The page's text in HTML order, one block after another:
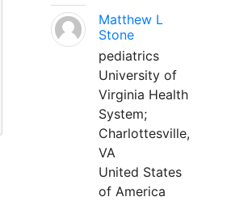
Matthew L
Stone
pediatrics
University of
Virginia Health
System;
Charlottesville,
VA
United States
of America